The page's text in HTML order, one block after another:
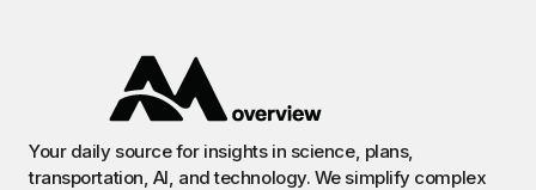
Your daily source for insights in science, plans,
transportation, AI, and technology. We simplify complex